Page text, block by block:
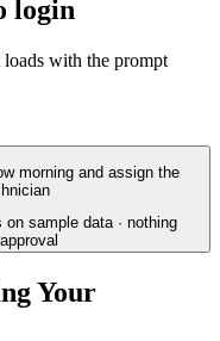
login
with the prompt
morning and assign the
on sample data · nothing
Your